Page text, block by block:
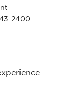
2400.